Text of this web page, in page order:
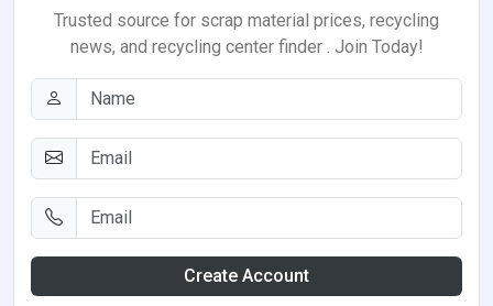
Trusted source for scrap material prices, recycling
news, and recycling center finder . Join Today!
Create Account